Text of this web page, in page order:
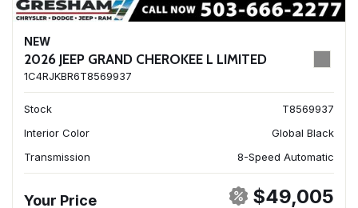
NEW
2026 JEEP GRAND CHEROKEE L LIMITED
1C4RJKBR6T8569937
Stock
T8569937
Interior Color
Global Black
Transmission
8-Speed Automatic
Your Price $49,005